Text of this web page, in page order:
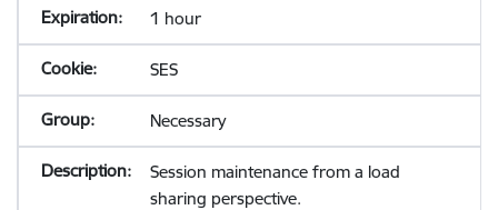
1 hour
SES
Necessary
Session maintenance from a load
sharing perspective.